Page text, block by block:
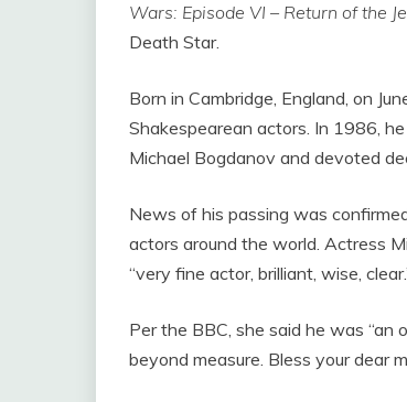
Wars: Episode VI – Return of the
Death Star.
Born in Cambridge, England, on
Shakespearean actors. In 1986,
Michael Bogdanov and devoted
News of his passing was
actors around the world. Actress
“very fine actor, brilliant, wise,
Per the BBC, she said he was “an
beyond measure. Bless your dear